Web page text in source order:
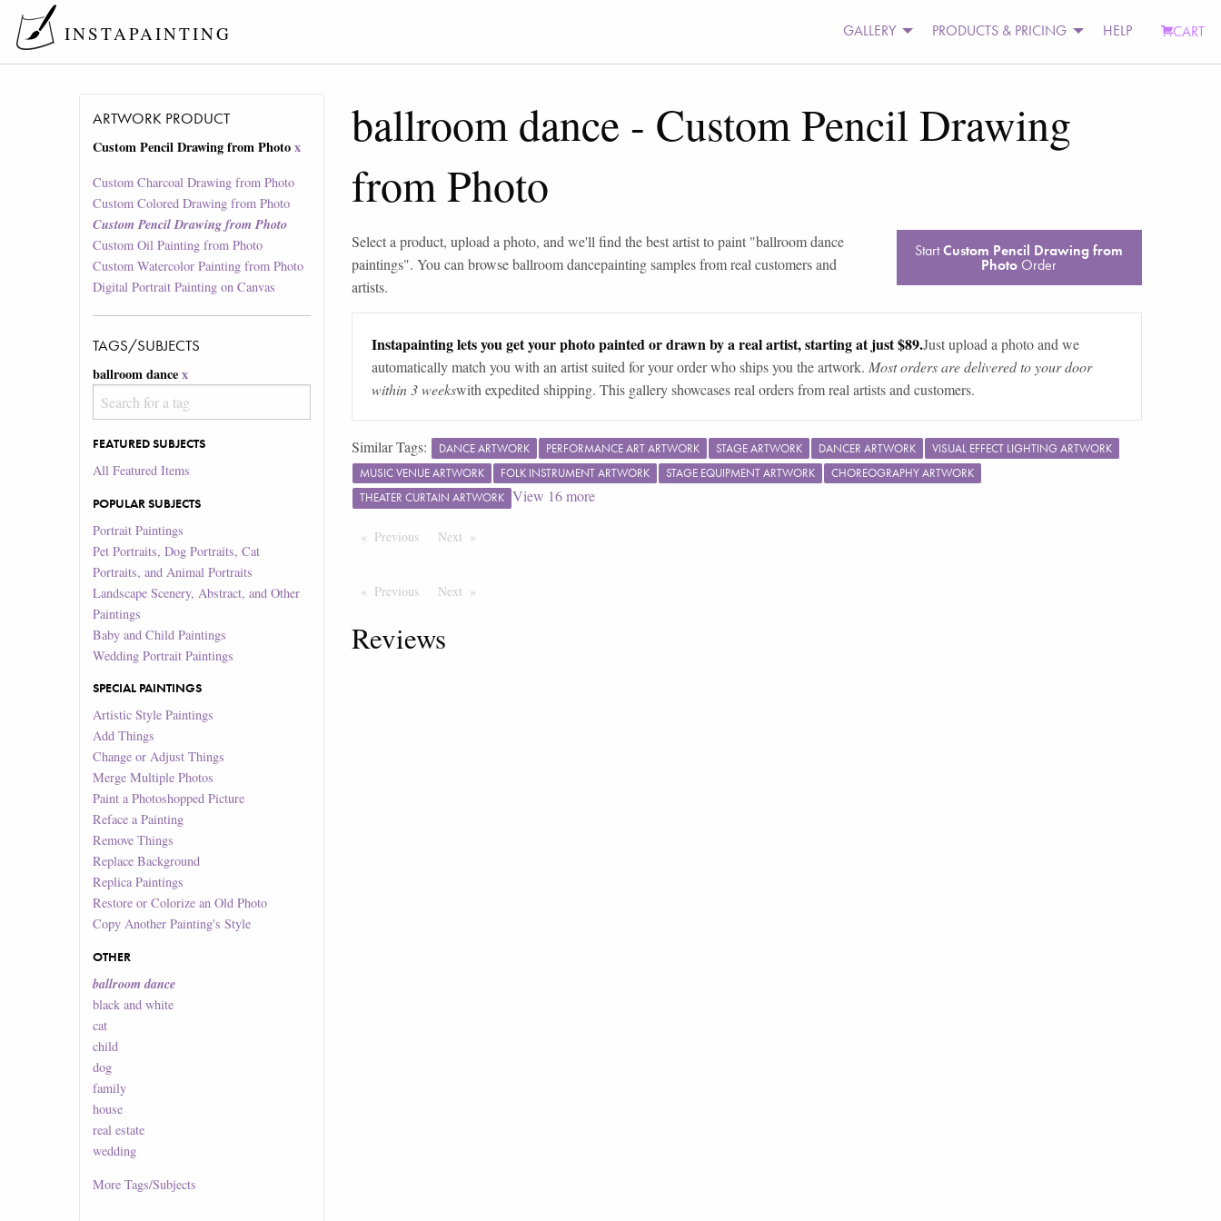
INSTAPAINTING GALLERY PRODUCTS & PRICING HELP CART
ARTWORK PRODUCT
Custom Pencil Drawing from Photo x
Custom Charcoal Drawing from Photo
Custom Colored Drawing from Photo
Custom Pencil Drawing from Photo
Custom Oil Painting from Photo
Custom Watercolor Painting from Photo
Digital Portrait Painting on Canvas
TAGS/SUBJECTS
ballroom dance x
FEATURED SUBJECTS
All Featured Items
POPULAR SUBJECTS
Portrait Paintings
Pet Portraits, Dog Portraits, Cat
Portraits, and Animal Portraits
Landscape Scenery, Abstract, and Other
Paintings
Baby and Child Paintings
Wedding Portrait Paintings
SPECIAL PAINTINGS
Artistic Style Paintings
Add Things
Change or Adjust Things
Merge Multiple Photos
Paint a Photoshopped Picture
Reface a Painting
Remove Things
Replace Background
Replica Paintings
Restore or Colorize an Old Photo
Copy Another Painting's Style
OTHER
ballroom dance
black and white
cat
child
dog
family
house
real estate
wedding
MoreTags/Subjects
ballroom dance - Custom Pencil Drawing
from Photo
Select a product, upload a photo, and we'll find the best artist to paint "ballroom dance
paintings". You can browseballroom dancepainting samples from real customers and
artists.
StartCustom Pencil Drawing from
Photo Order
Instapainting lets you get your photo painted or drawn by a real artist, starting at just $89.Just upload a photo and we
automatically match you with an artist suited for your order who ships you the artwork. Most orders are delivered to your door
within 3 weekswith expedited shipping. This gallery showcases real orders from real artists and customers.
Similar Tags: DANCE ARTWORK PERFORMANCE ART ARTWORK STAGE ARTWORK DANCER ARTWORK
VISUAL EFFECT LIGHTING ARTWORK
MUSIC VENUE ARTWORK
FOLK INSTRUMENT ARTWORK STAGE EQUIPMENT ARTWORK
CHOREOGRAPHY ARTWORK
THEATER CURTAIN ARTWORK View 16more
Previous PageNext Page
Previous PageNext Page
Reviews